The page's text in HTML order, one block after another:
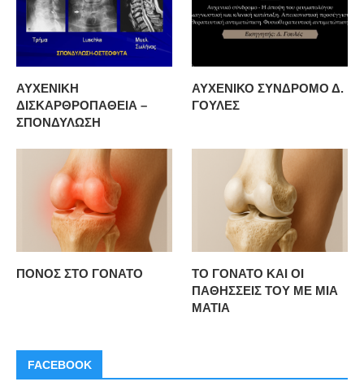
ΑΥΧΕΝΙΚΗ
ΔΙΣΚΑΡΘΡΟΠΑΘΕΙΑ –
ΣΠΟΝΔΥΛΩΣΗ
ΑΥΧΕΝΙΚΟ ΣΥΝΔΡΟΜΟ Δ.
ΓΟΥΛΕΣ
ΠΟΝΟΣ ΣΤΟ ΓΟΝΑΤΟ
ΤΟ ΓΟΝΑΤΟ ΚΑΙ ΟΙ
ΠΑΘΗΣΣΕΙΣ ΤΟΥ ΜΕ ΜΙΑ
ΜΑΤΙΑ
FACEBOOK